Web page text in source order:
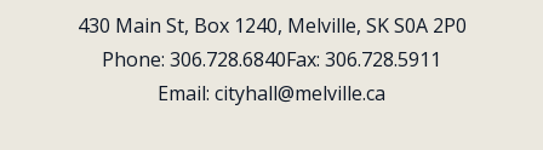
430 Main St, Box 1240, Melville, SK S0A 2P0
Phone: 306.728.6840Fax: 306.728.5911
Email: cityhall@melville.ca